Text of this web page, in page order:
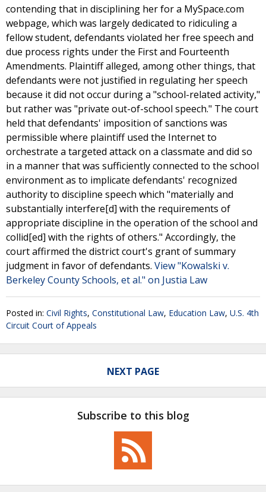
contending that in disciplining her for a MySpace.com
webpage, which was largely dedicated to ridiculing a
fellow student, defendants violated her free speech and
due process rights under the First and Fourteenth
Amendments. Plaintiff alleged, among other things, that
defendants were not justified in regulating her speech
because it did not occur during a "school-related activity,"
but rather was "private out-of-school speech." The court
held that defendants' imposition of sanctions was
permissible where plaintiff used the Internet to
orchestrate a targeted attack on a classmate and did so
in a manner that was sufficiently connected to the school
environment as to implicate defendants' recognized
authority to discipline speech which "materially and
substantially interfere[d] with the requirements of
appropriate discipline in the operation of the school and
collid[ed] with the rights of others." Accordingly, the
court affirmed the district court's grant of summary
judgment in favor of defendants. View "Kowalski v.
Berkeley County Schools, et al." on Justia Law
Posted in: Civil Rights, Constitutional Law, Education Law, U.S. 4th
Circuit Court of Appeals
NEXT PAGE
Subscribe to this blog